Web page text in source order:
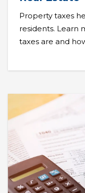
Property taxes
residents. Learn
taxes are and